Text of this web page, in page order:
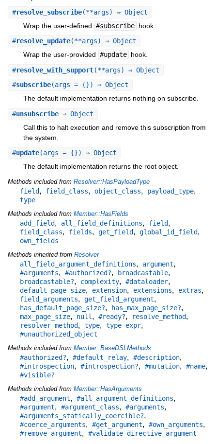
#resolve_subscribe(**args) ⇒ Object
Wrap the user-defined #subscribe hook.
#resolve_update(**args) ⇒ Object
Wrap the user-provided #update hook.
#resolve_with_support(**args) ⇒ Object
#subscribe(args = {}) ⇒ Object
The default implementation returns nothing on subscribe.
#unsubscribe⇒ Object
Call this to halt execution and remove this subscription from
the system.
#update(args = {}) ⇒ Object
The default implementation returns the root object.
Methods included from Resolver::HasPayloadType
field, field_class, object_class, payload_type,
type
Methods included from Member::HasFields
add_field, all_field_definitions, field,
field_class, fields, get_field, global_id_field,
own_fields
Methods inherited from Resolver
all_field_argument_definitions, argument,
#arguments, #authorized?, broadcastable,
broadcastable?, complexity, #dataloader,
default_page_size, extension, extensions, extras,
field_arguments, get_field_argument,
has_default_page_size?, has_max_page_size?,
max_page_size, null, #ready?, resolve_method,
resolver_method, type, type_expr,
#unauthorized_object
Methods included from Member::BaseDSLMethods
#authorized?, #default_relay, #description,
#introspection, #introspection?, #mutation, #name,
#visible?
Methods included from Member::HasArguments
#add_argument, #all_argument_definitions,
#argument, #argument_class, #arguments,
#arguments_statically_coercible?,
#coerce_arguments, #get_argument, #own_arguments,
#remove_argument, #validate_directive_argument